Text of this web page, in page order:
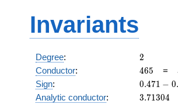
Invariants
Degree: 2
2
Conductor: 465
465 =
Sign:
0.471
-
0.471 − 0.
Analytic conductor: 3.71304
3.71304